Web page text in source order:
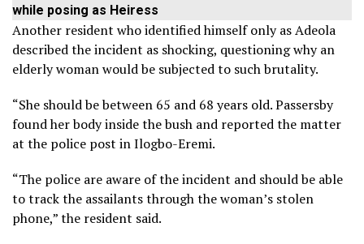
while posing as Heiress
Another resident who identified himself only as Adeola
described the incident as shocking, questioning why an
elderly woman would be subjected to such brutality.
“She should be between 65 and 68 years old. Passersby
found her body inside the bush and reported the matter
at the police post in Ilogbo-Eremi.
“The police are aware of the incident and should be able
to track the assailants through the woman’s stolen
phone,” the resident said.